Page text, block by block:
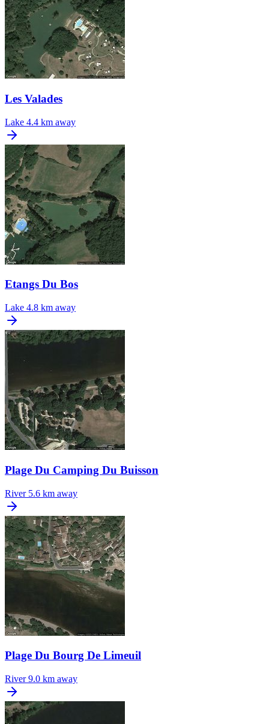
Les Valades
Lake 4.4 km away
Etangs Du Bos
Lake 4.8 km away
Plage Du Camping Du Buisson
River 5.6 km away
Plage Du Bourg De Limeuil
River 9.0 km away